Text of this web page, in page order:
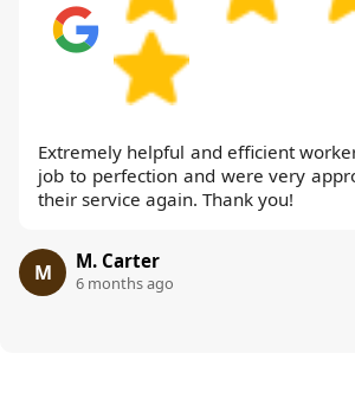
Extremely helpful and efficient
job to perfection and were very
their service again. Thank you!
M M. Carter
6 months ago